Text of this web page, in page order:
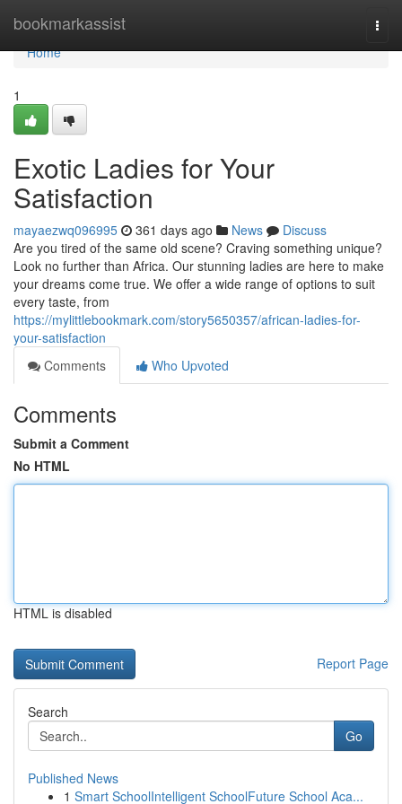
bookmarkassist
Home
Home
1
Exotic Ladies for Your
Satisfaction
mayaezwq096995 361 days ago News
Discuss
Are you tired of the same old scene? Craving something unique?
Look no further than Africa. Our stunning ladies are here to make
your dreams come true. We offer a wide range of options to suit
every taste, from
https://mylittlebookmark.com/story5650357/african-ladies-for-
your-satisfaction
Comments
Who Upvoted
Comments
Submit a Comment
No HTML
HTML is disabled
Report Page
Search
Go
Published News
1 Smart SchoolIntelligent SchoolFuture School Aca...